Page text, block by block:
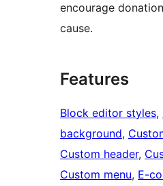
encourage
cause.
Features
Block editor styles,
background,
Custom header,
Custom menu, E-